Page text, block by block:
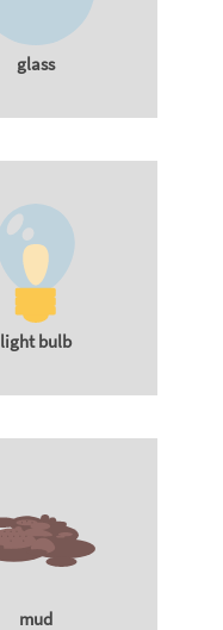
glass
light bulb
mud